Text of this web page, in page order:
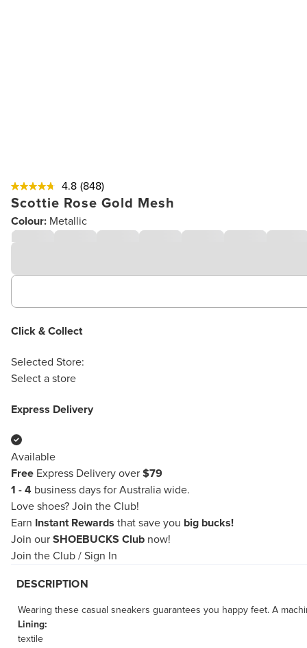
4.8 (848)
Scottie Rose Gold Mesh
Colour: Metallic
Click & Collect
Selected Store:
Select a store
Express Delivery
Available
Free Express Delivery over $79
1 - 4 business days for Australia wide.
Love shoes? Join the Club!
Earn
Instant Rewards that save you big bucks!
Join our SHOEBUCKS Club now!
Join the Club / Sign In
DESCRIPTION
Wearing these casual sneakers guarantees you happy feet. A
Lining:
textile